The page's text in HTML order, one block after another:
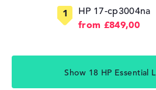
HP 17-cp3004na
from £849,00
Show 18 HP Essential